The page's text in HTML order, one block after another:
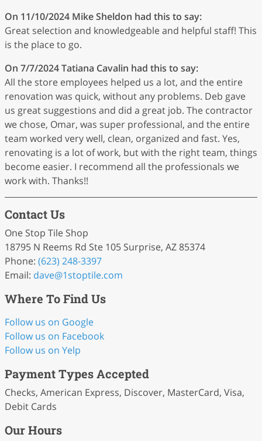
On 11/10/2024 Mike Sheldon had this to say:
Great selection and knowledgeable and helpful staff! This
is the place to go.
On 7/7/2024Tatiana Cavalin had this to say:
All the store employees helped us a lot, and the entire
renovation was quick, without any problems. Deb gave
us great suggestions and did a great job. The contractor
we chose, Omar, was super professional, and the entire
team worked very well, clean, organized and fast. Yes,
renovating is a lot of work, but with the right team, things
become easier. I recommend all the professionals we
work with. Thanks!!
Contact Us
One Stop Tile Shop
18795 N Reems Rd Ste 105 Surprise, AZ 85374
Phone: (623) 248-3397
Email: dave@1stoptile.com
Where To Find Us
Follow us on Google
Follow us on Facebook
Follow us on Yelp
Payment Types Accepted
Checks, American Express, Discover, MasterCard, Visa,
Debit Cards
Our Hours